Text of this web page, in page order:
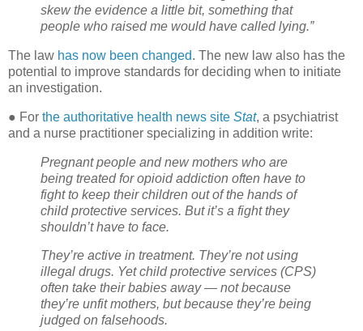
skew the evidence a little bit, something that
people who raised me would have called lying.”
The law has now been changed. The new law also has the
potential to improve standards for deciding when to initiate
an investigation.
● For the authoritative health news site Stat, a psychiatrist
and a nurse practitioner specializing in addition write:
Pregnant people and new mothers who are
being treated for opioid addiction often have to
fight to keep their children out of the hands of
child protective services. But it’s a fight they
shouldn’t have to face.
They’re active in treatment. They’re not using
illegal drugs. Yet child protective services (CPS)
often take their babies away — not because
they’re unfit mothers, but because they’re being
judged on falsehoods.